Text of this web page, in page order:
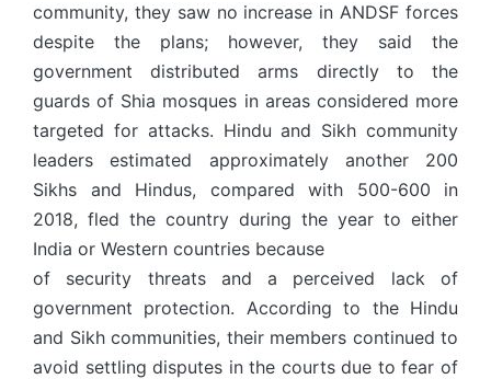
community, they saw no increase in ANDSF forces
despite the plans; however, they said the
government distributed arms directly to the
guards of Shia mosques in areas considered more
targeted for attacks. Hindu and Sikh community
leaders estimated approximately another 200
Sikhs and Hindus, compared with 500-600 in
2018, fled the country during the year to either
India or Western countries because
of security threats and a perceived lack of
government protection. According to the Hindu
and Sikh communities, their members continued to
avoid settling disputes in the courts due to fear of